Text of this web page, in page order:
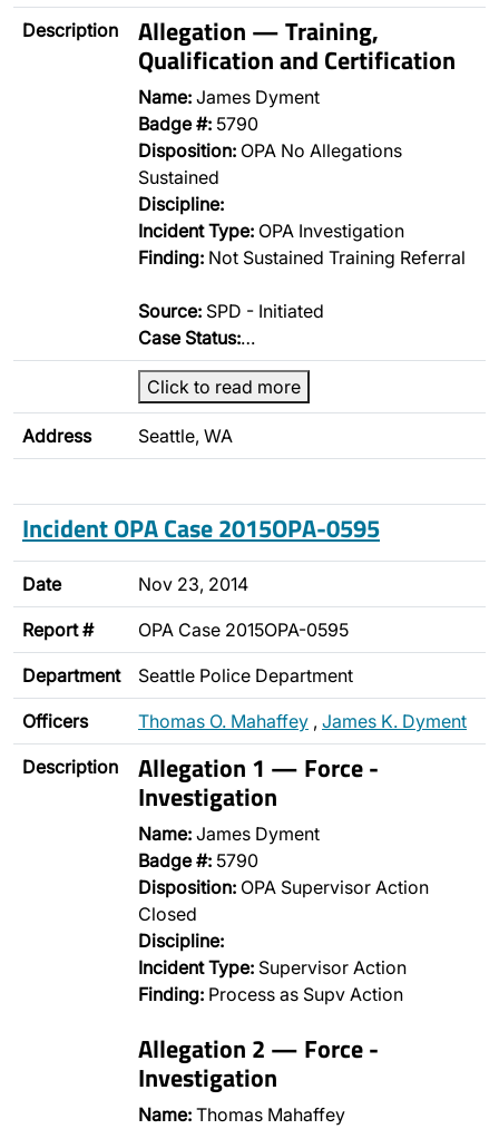
Description Allegation — Training,
Qualification and Certification
Name: James Dyment
Badge #: 5790
Disposition: OPA No Allegations
Sustained
Discipline:
Incident Type: OPA Investigation
Finding: Not Sustained Training Referral
Source: SPD - Initiated
Case Status:…
Click to read more
Address Seattle, WA
Incident OPA Case 2015OPA-0595
Date Nov 23, 2014
Report # OPA Case 2015OPA-0595
Department Seattle Police Department
Officers Thomas O. Mahaffey , James K. Dyment
Description Allegation 1 — Force -
Investigation
Name: James Dyment
Badge #: 5790
Disposition: OPA Supervisor Action
Closed
Discipline:
Incident Type: Supervisor Action
Finding: Process as Supv Action
Allegation 2 — Force -
Investigation
Name: Thomas Mahaffey